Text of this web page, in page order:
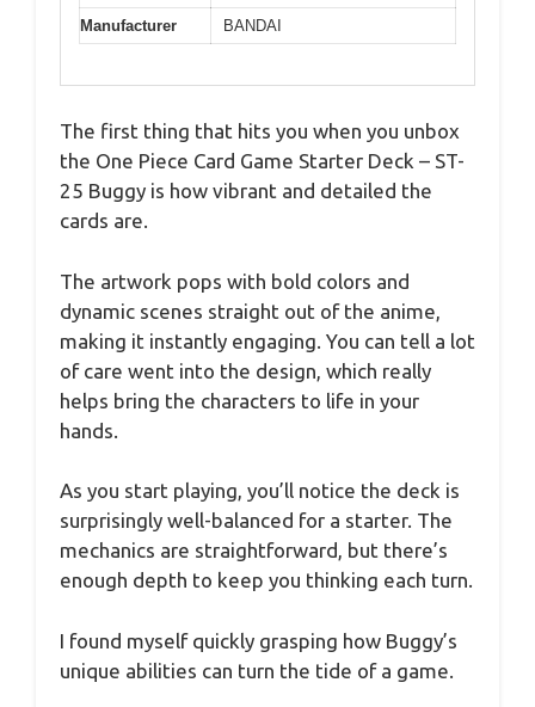
Manufacturer
BANDAI
The first thing that hits you when you unbox
the One Piece Card Game Starter Deck – ST-
25 Buggy is how vibrant and detailed the
cards are.
The artwork pops with bold colors and
dynamic scenes straight out of the anime,
making it instantly engaging. You can tell a lot
of care went into the design, which really
helps bring the characters to life in your
hands.
As you start playing, you’ll notice the deck is
surprisingly well-balanced for a starter. The
mechanics are straightforward, but there’s
enough depth to keep you thinking each turn.
I found myself quickly grasping how Buggy’s
unique abilities can turn the tide of a game.